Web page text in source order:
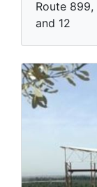
Route
and 12